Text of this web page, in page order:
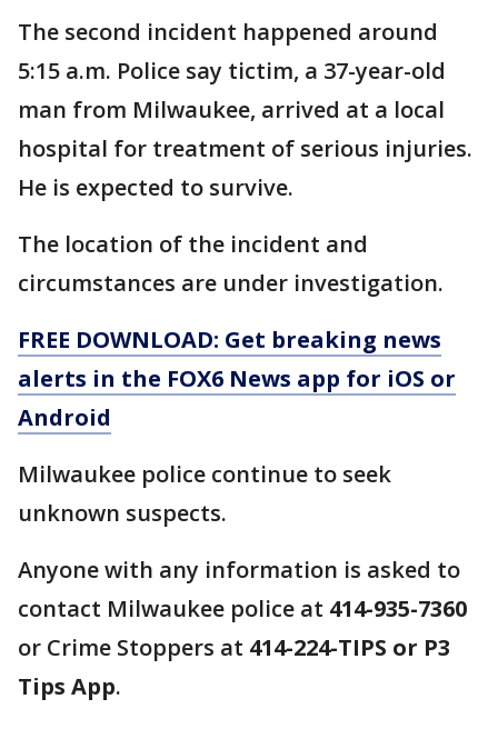
The second incident happened around
5:15 a.m. Police say tictim, a 37-year-old
man from Milwaukee, arrived at a local
hospital for treatment of serious injuries.
He is expected to survive.
The location of the incident and
circumstances are under investigation.
FREE DOWNLOAD: Get breaking news
alerts in the FOX6 News app for iOS or
Android
Milwaukee police continue to seek
unknown suspects.
Anyone with any information is asked to
contact Milwaukee police at 414-935-7360
or Crime Stoppers at 414-224-TIPS or P3
Tips App.